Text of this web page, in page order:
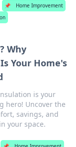
📌
Home Improvement
Why
Your Home's
is your
hero! Uncover the
savings, and
your space.